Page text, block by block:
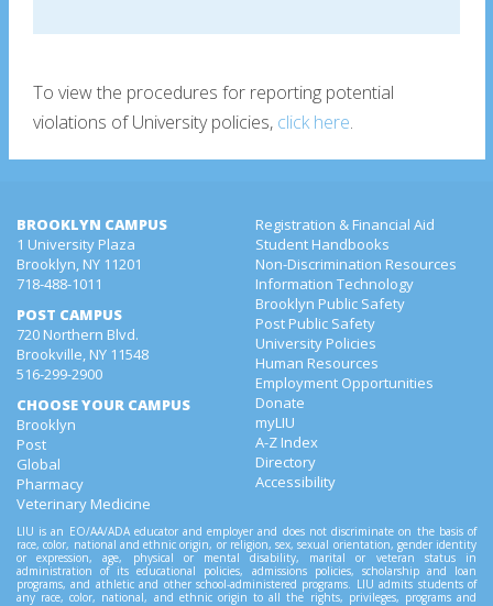
To view the procedures for reporting potential
violations of University policies, click here.
BROOKLYN CAMPUS
1 University Plaza
Brooklyn, NY 11201
718-488-1011
POST CAMPUS
720 Northern Blvd.
Brookville, NY 11548
516-299-2900
CHOOSE YOUR CAMPUS
Brooklyn
Post
Global
Pharmacy
Veterinary Medicine
Registration & Financial Aid
Student Handbooks
Non-Discrimination Resources
Information Technology
Brooklyn Public Safety
Post Public Safety
University Policies
Human Resources
Employment Opportunities
Donate
myLIU
A-Z Index
Directory
Accessibility
LIU is an EO/AA/ADA educator and employer and does not discriminate on the basis of
race, color, national and ethnic origin, or religion, sex, sexual orientation, gender identity
or expression, age, physical or mental disability, marital or veteran status in
administration of its educational policies, admissions policies, scholarship and loan
programs, and athletic and other school-administered programs. LIU admits students of
any race, color, national, and ethnic origin to all the rights, privileges, programs and